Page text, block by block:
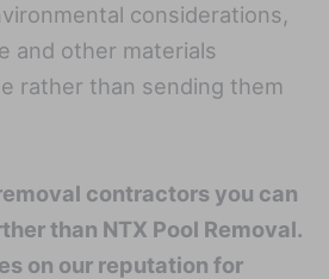
considerations,
and other materials
rather than sending them
contractors you can
than NTX Pool Removal.
on our reputation for